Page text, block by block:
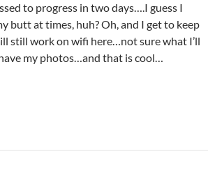
to progress in two days….I guess I
butt at times, huh? Oh, and I get to keep
still work on wifi here…not sure what I’ll
my photos…and that is cool…